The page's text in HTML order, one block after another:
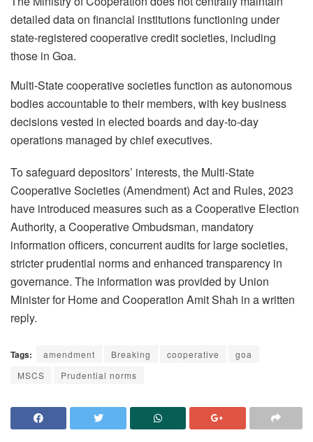
detailed data on financial institutions functioning under
state-registered cooperative credit societies, including
those in Goa.
Multi-State cooperative societies function as autonomous
bodies accountable to their members, with key business
decisions vested in elected boards and day-to-day
operations managed by chief executives.
To safeguard depositors’ interests, the Multi-State
Cooperative Societies (Amendment) Act and Rules, 2023
have introduced measures such as a Cooperative Election
Authority, a Cooperative Ombudsman, mandatory
information officers, concurrent audits for large societies,
stricter prudential norms and enhanced transparency in
governance. The information was provided by Union
Minister for Home and Cooperation Amit Shah in a written
reply.
Tags: amendment Breaking cooperative
goa
MSCS
Prudential norms